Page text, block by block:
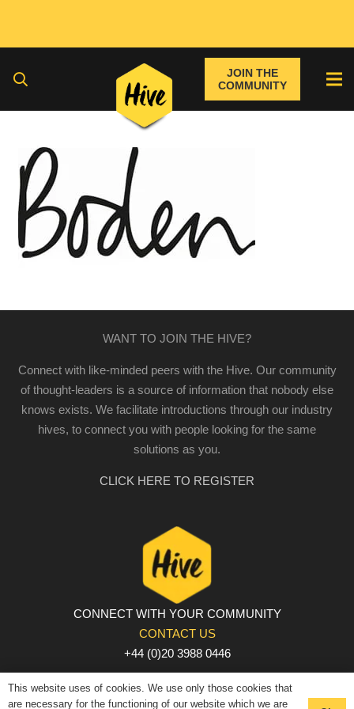
JOIN THE
COMMUNITY
WANT TO JOIN THE HIVE?
Connect with like-minded peers with the Hive. Our community
of thought-leaders is a source of information that nobody else
knows exists. We facilitate introductions through our industry
hives, to connect you with people looking for the same
solutions as you.
CLICK HERE TO REGISTER
CONNECT WITH YOUR COMMUNITY
CONTACT US
+44 (0)20 3988 0446
PRIVACY POLICY | COOKIE POLICY | TERMS AND
CONDITIONS
This website uses of cookies. We use only those cookies that
are necessary for the functioning of our website which we are